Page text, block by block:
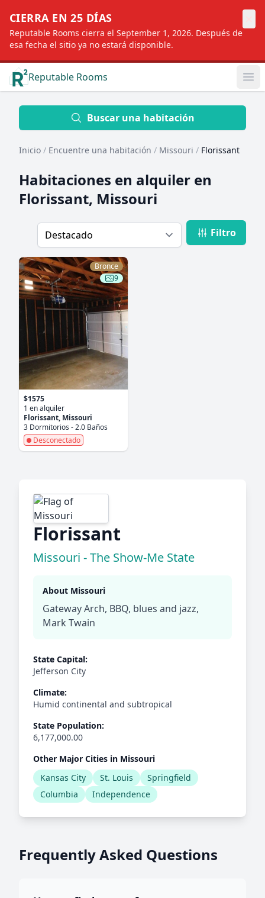
CIERRA EN 25 DÍAS
Reputable Rooms cierra el September 1, 2026. Después de
esa fecha el sitio ya no estará disponible.
Reputable Rooms
Location
Distance
Profile type
Buscar una habitación
Inicio / Encuentre una habitación / Missouri / Florissant
Habitaciones en alquiler en
Florissant, Missouri
Filtro
Bronce
9
$1575
1 en alquiler
Florissant, Missouri
3 Dormitorios - 2.0 Baños
Desconectado
Florissant
Missouri - The Show-Me State
About Missouri
Gateway Arch, BBQ, blues and jazz,
Mark Twain
State Capital:
Jefferson City
Climate:
Humid continental and subtropical
State Population:
6,177,000.00
Other Major Cities in Missouri
Kansas City
St. Louis
Springfield
Columbia
Independence
Frequently Asked Questions